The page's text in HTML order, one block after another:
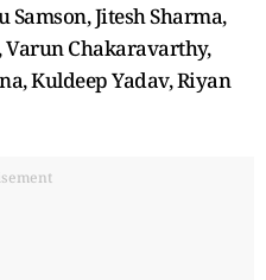
Jitesh Sharma,
Varun Chakaravarthy,
Kuldeep Yadav, Riyan